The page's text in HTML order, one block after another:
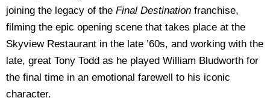
joining the legacy of the Final Destination franchise,
filming the epic opening scene that takes place at the
Skyview Restaurant in the late ’60s, and working with the
late, great Tony Todd as he played William Bludworth for
the final time in an emotional farewell to his iconic
character.